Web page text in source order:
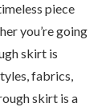
piece
you’re going
skirt is
fabrics,
skirt is a